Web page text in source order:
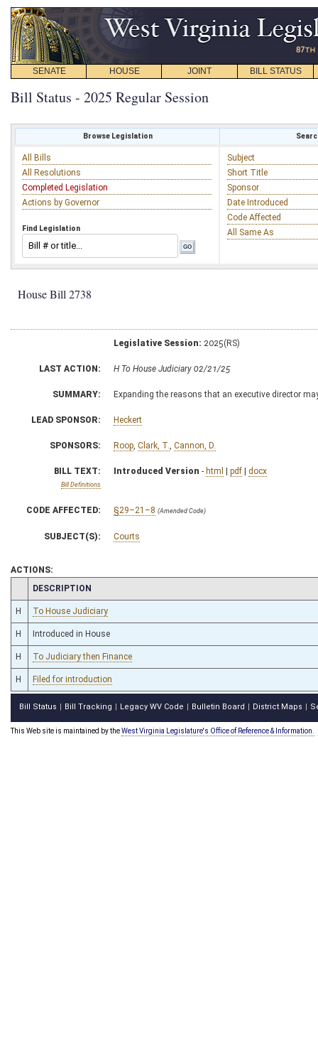
SENATE HOUSE JOINT BILL STATUS
Bill Status - 2025 Regular Session
Browse Legislation
All Bills
All Resolutions
Completed Legislation
Actions by Governor
Find Legislation
Subject
Short Title
Sponsor
Date Introduced
Code Affected
All Same As
House Bill 2738
Legislative Session: 2025(RS)
LAST ACTION: H To House Judiciary 02/21/25
SUMMARY: Expanding the reasons that an executive director
LEAD SPONSOR: Heckert
SPONSORS: Roop Clark, T. Cannon, D.
BILL TEXT:
Bill Definitions
Introduced Version - html | pdf | docx
CODE AFFECTED: §29–21–8 (Amended Code)
SUBJECT(S): Courts
ACTIONS:
CHAMBER
DESCRIPTION
H To House Judiciary
H Introduced in House
H To Judiciary then Finance
H Filed for introduction
Bill Status Bill Tracking Legacy WV Code Bulletin Board District Maps
This Web site is maintained by theWest Virginia Legislature's Office of Reference & Information.